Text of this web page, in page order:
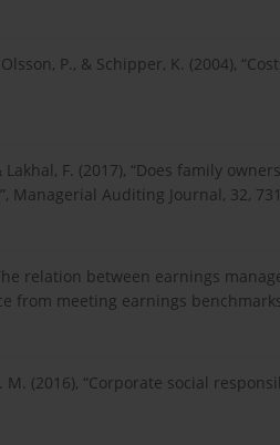
Olsson, P., & Schipper, K. (2004),
Lakhal, F. (2017), “Does family
Managerial Auditing Journal, 32,
relation between earnings
from meeting earnings
M. (2016), “Corporate social